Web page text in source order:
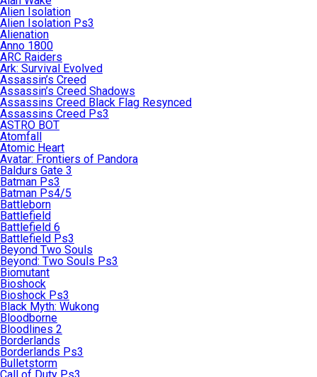
Alien Isolation
Alien Isolation Ps3
Alienation
Anno 1800
ARC Raiders
Ark: Survival Evolved
Assassin’s Creed
Assassin’s Creed Shadows
Assassins Creed Black Flag Resynced
Assassins Creed Ps3
ASTRO BOT
Atomfall
Atomic Heart
Avatar: Frontiers of Pandora
Baldurs Gate 3
Batman Ps3
Batman Ps4/5
Battleborn
Battlefield
Battlefield 6
Battlefield Ps3
Beyond Two Souls
Beyond: Two Souls Ps3
Biomutant
Bioshock
Bioshock Ps3
Black Myth: Wukong
Bloodborne
Bloodlines 2
Borderlands
Borderlands Ps3
Bulletstorm